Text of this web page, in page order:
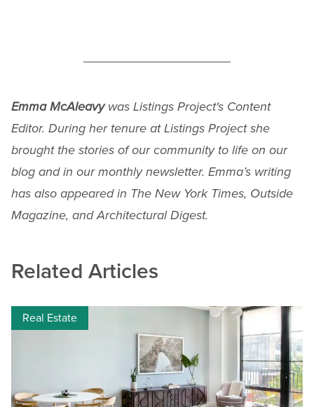
Emma McAleavywas Listings Project's Content
Editor. During her tenure at Listings Project she
brought the stories of our community to life on our
blog and in our monthly newsletter. Emma’s writing
has also appeared in The New York Times, Outside
Magazine, and Architectural Digest.
Related Articles
Real Estate